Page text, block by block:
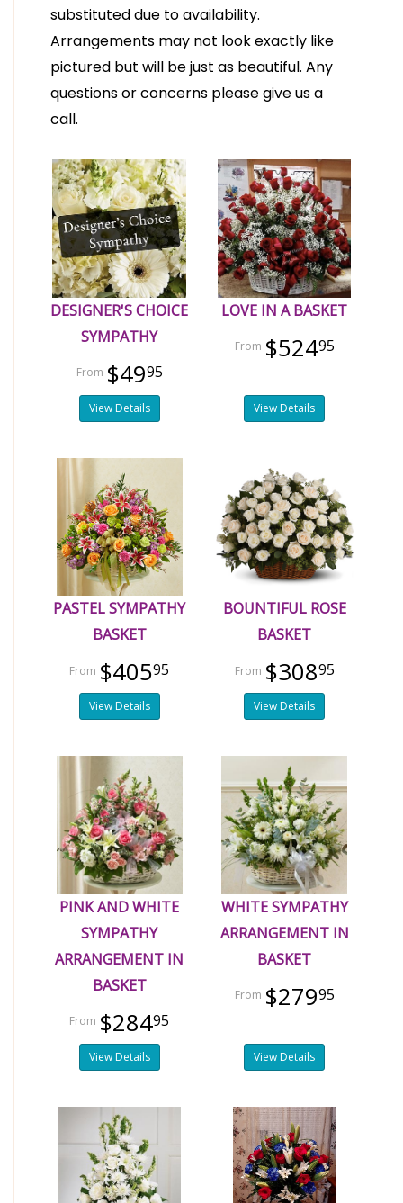
substituted due to availability.
Arrangements may not look exactly like
pictured but will be just as beautiful. Any
questions or concerns please give us a
call.
DESIGNER'S CHOICE
SYMPATHY
$4995
View Details
LOVE IN A BASKET
$52495
View Details
PASTEL SYMPATHY
BASKET
$40595
View Details
BOUNTIFUL ROSE
BASKET
$30895
View Details
PINK AND WHITE
SYMPATHY
ARRANGEMENT IN
BASKET
$28495
View Details
WHITE SYMPATHY
ARRANGEMENT IN
BASKET
$27995
View Details